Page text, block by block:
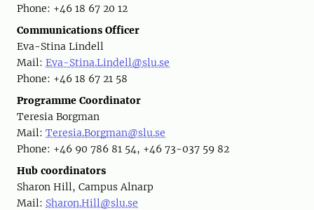
Phone: +46 18 67 20 12
Communications Officer
Eva-Stina Lindell
Mail: Eva-Stina.Lindell@slu.se
Phone: +46 18 67 21 58
Programme Coordinator
Teresia Borgman
Mail: Teresia.Borgman@slu.se
Phone: +46 90 786 81 54, +46 73-037 59 82
Hub coordinators
Sharon Hill, Campus Alnarp
Mail: Sharon.Hill@slu.se